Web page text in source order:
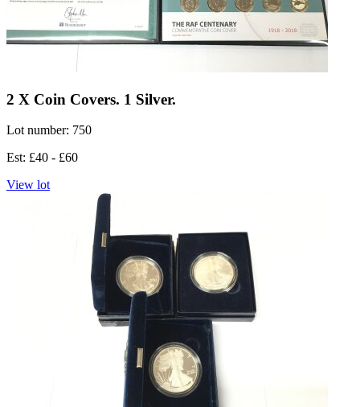
2 X Coin Covers. 1 Silver.
Lot number: 750
Est: £40 - £60
View lot